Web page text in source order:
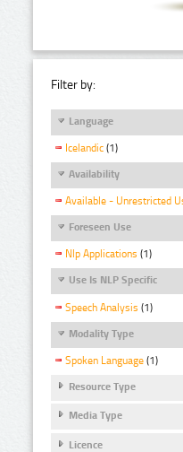
Filter by:
Language
Icelandic (1)
Availability
Available - Unrestricted
Foreseen Use
Nlp Applications (1)
Use Is NLP Specific
Speech Analysis (1)
Modality Type
Spoken Language (1)
Resource Type
Media Type
Licence